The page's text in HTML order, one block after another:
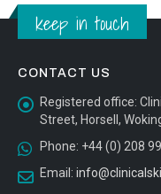
keep in touch
CONTACT US
Registered office:
Street, Horsell,
Phone: +44 (0) 208
Email: